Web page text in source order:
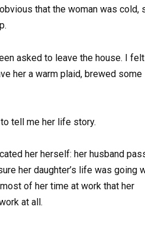
that the woman was cold,
asked to leave the house. I
her a warm plaid, brewed some
tell me her life story.
her herself: her husband
her daughter’s life was going
of her time at work that her
at all.